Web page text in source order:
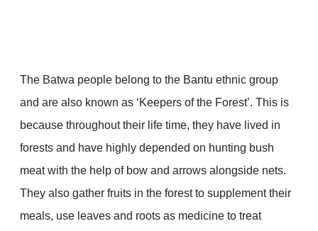
The Batwa people belong to the Bantu ethnic group
and are also known as ‘Keepers of the Forest’. This is
because throughout their life time, they have lived in
forests and have highly depended on hunting bush
meat with the help of bow and arrows alongside nets.
They also gather fruits in the forest to supplement their
meals, use leaves and roots as medicine to treat